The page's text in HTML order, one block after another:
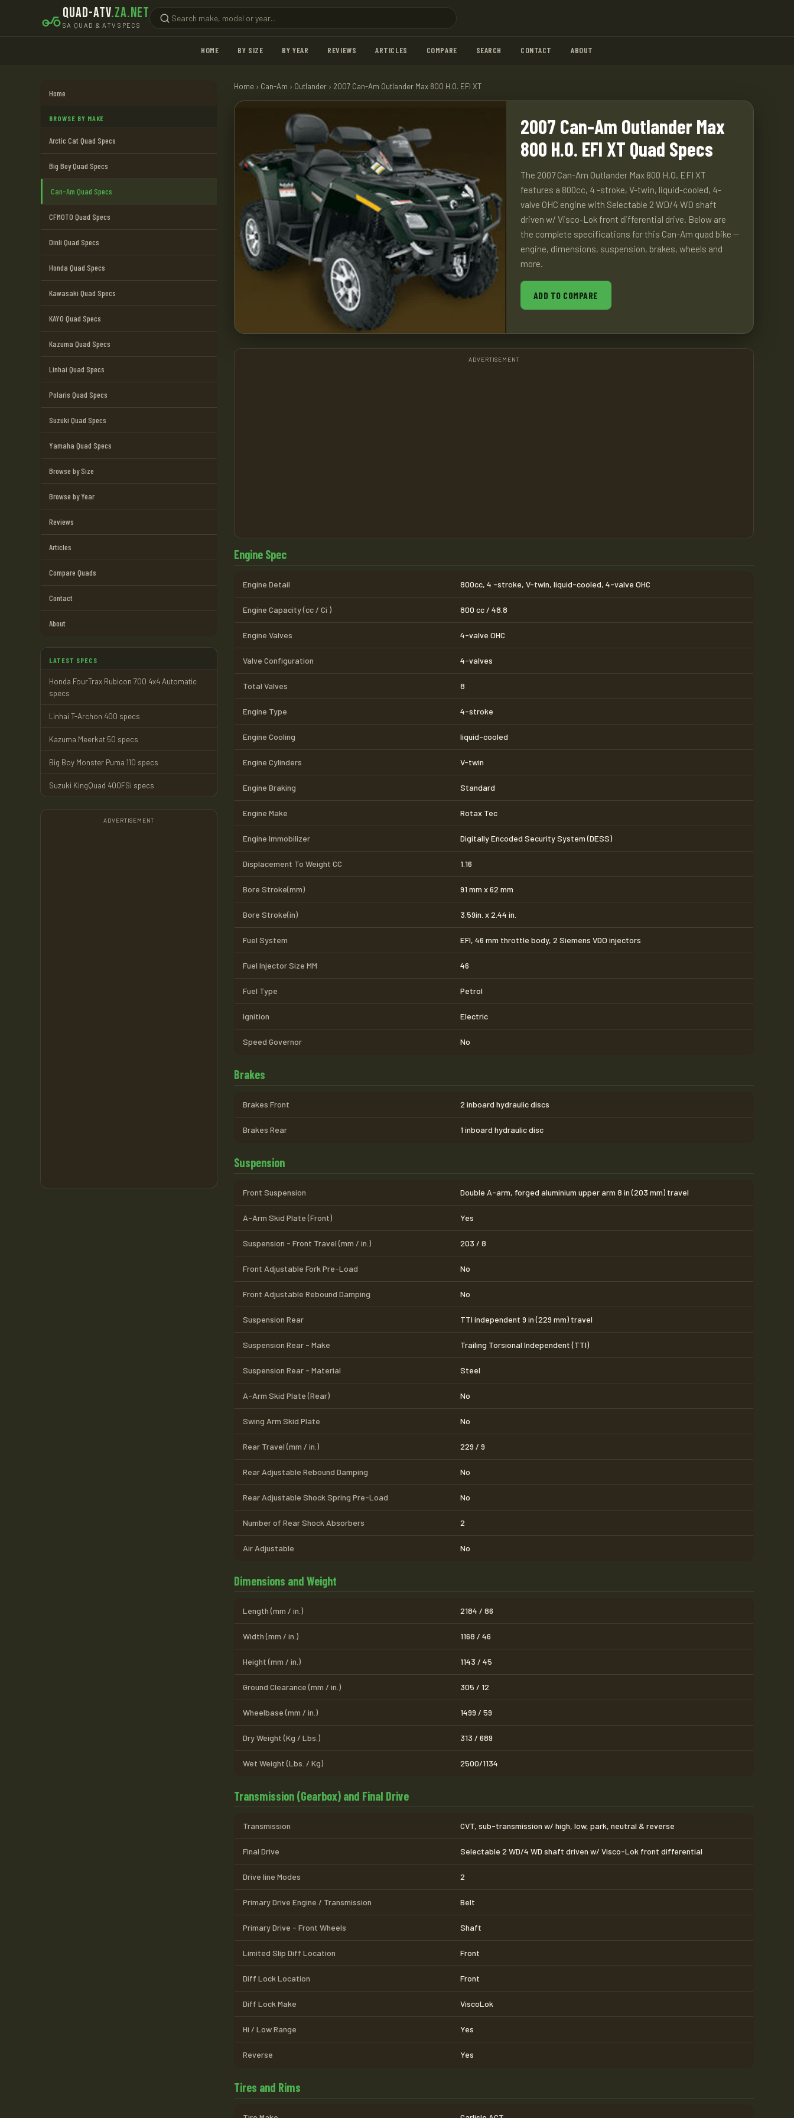
QUAD-ATV.ZA.NET
SA QUAD & ATV SPECS
HOME BY SIZE BY YEAR REVIEWS ARTICLES COMPARE SEARCH CONTACT ABOUT
Home
BROWSE BY MAKE
Arctic Cat Quad Specs
Big Boy Quad Specs
Can-Am Quad Specs
CFMOTO Quad Specs
Dinli Quad Specs
Honda Quad Specs
Kawasaki Quad Specs
KAYO Quad Specs
Kazuma Quad Specs
Linhai Quad Specs
Polaris Quad Specs
Suzuki Quad Specs
Yamaha Quad Specs
Browse by Size
Browse by Year
Reviews
Articles
Compare Quads
Contact
About
LATEST SPECS
Honda FourTrax Rubicon 700 4x4 Automatic
specs
Linhai T-Archon 400 specs
Kazuma Meerkat 50 specs
Big Boy Monster Puma 110 specs
Suzuki KingQuad 400FSi specs
ADVERTISEMENT
Home › Can-Am › Outlander › 2007 Can-Am Outlander Max 800 H.O. EFI XT
2007 Can-Am Outlander Max
800 H.O. EFI XT Quad Specs
The 2007 Can-Am Outlander Max 800 H.O. EFI XT
features a 800cc, 4 -stroke, V-twin, liquid-cooled, 4-
valve OHC engine with Selectable 2 WD/4 WD shaft
driven w/ Visco-Lok front differential drive. Below are
the complete specifications for this Can-Am quad bike —
engine, dimensions, suspension, brakes, wheels and
more.
ADD TO COMPARE
ADVERTISEMENT
Engine Spec
Engine Detail 800cc, 4 -stroke, V-twin, liquid-cooled, 4-valve OHC
Engine Capacity (cc / Ci ) 800 cc / 48.8
Engine Valves 4-valve OHC
Valve Configuration 4-valves
Total Valves 8
Engine Type 4-stroke
Engine Cooling liquid-cooled
Engine Cylinders V-twin
Engine Braking Standard
Engine Make Rotax Tec
Engine Immobilizer Digitally Encoded Security System (DESS)
Displacement To Weight CC 1.16
Bore Stroke(mm) 91 mm x 62 mm
Bore Stroke(in) 3.59in. x 2.44 in.
Fuel System EFI, 46 mm throttle body, 2 Siemens VDO injectors
Fuel Injector Size MM 46
Fuel Type Petrol
Ignition Electric
Speed Governor No
Brakes
Brakes Front 2 inboard hydraulic discs
Brakes Rear 1 inboard hydraulic disc
Suspension
Front Suspension Double A-arm, forged aluminium upper arm 8 in (203 mm) travel
A-Arm Skid Plate (Front) Yes
Suspension - Front Travel (mm / in.) 203 / 8
Front Adjustable Fork Pre-Load No
Front Adjustable Rebound Damping No
Suspension Rear TTI independent 9 in (229 mm) travel
Suspension Rear - Make Trailing Torsional Independent (TTI)
Suspension Rear - Material Steel
A-Arm Skid Plate (Rear) No
Swing Arm Skid Plate No
Rear Travel (mm / in.) 229 / 9
Rear Adjustable Rebound Damping No
Rear Adjustable Shock Spring Pre-Load No
Number of Rear Shock Absorbers 2
Air Adjustable No
Dimensions and Weight
Length (mm / in.) 2184 / 86
Width (mm / in.) 1168 / 46
Height (mm / in.) 1143 / 45
Ground Clearance (mm / in.) 305 / 12
Wheelbase (mm / in.) 1499 / 59
Dry Weight (Kg / Lbs.) 313 / 689
Wet Weight (Lbs. / Kg) 2500/1134
Transmission (Gearbox) and Final Drive
Transmission CVT, sub-transmission w/ high, low, park, neutral & reverse
Final Drive Selectable 2 WD/4 WD shaft driven w/ Visco-Lok front differential
Drive line Modes 2
Primary Drive Engine / Transmission Belt
Primary Drive - Front Wheels Shaft
Limited Slip Diff Location Front
Diff Lock Location Front
Diff Lock Make ViscoLok
Hi / Low Range Yes
Reverse Yes
Tires and Rims